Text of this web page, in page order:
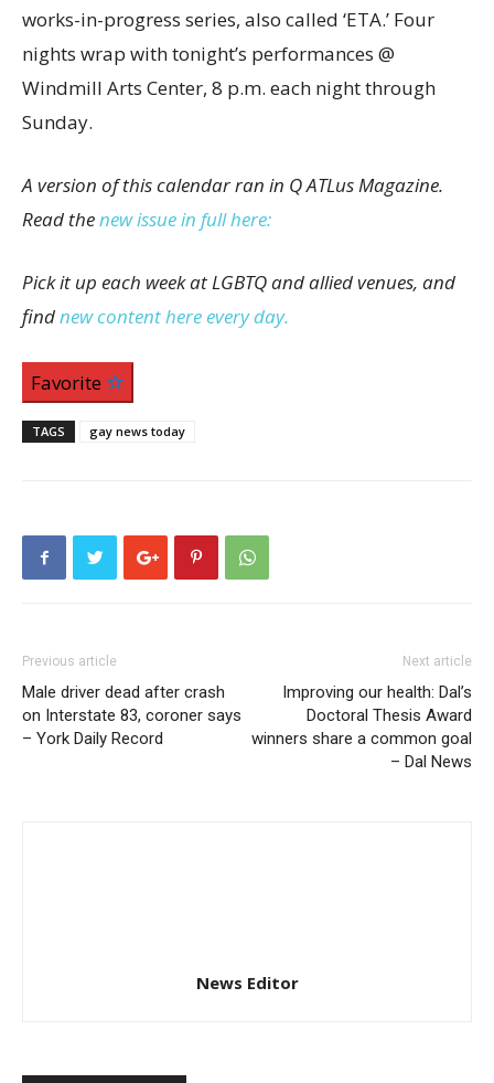
works-in-progress series, also called ‘ETA.’ Four
nights wrap with tonight’s performances @
Windmill Arts Center, 8 p.m. each night through
Sunday.
A version of this calendar ran in Q ATLus Magazine.
Read thenew issue in full here:
Pick it up each week at LGBTQ and allied venues, and
findnew content here every day.
Favorite
TAGS gay news today
Previous article
Male driver dead after crash
on Interstate 83, coroner says
– York Daily Record
Next article
Improving our health: Dal’s
Doctoral Thesis Award
winners share a common goal
– Dal News
News Editor